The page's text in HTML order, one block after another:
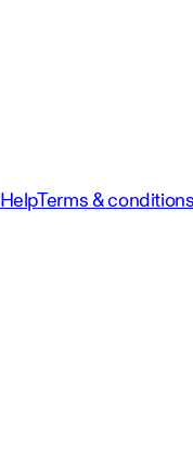
HelpTerms &